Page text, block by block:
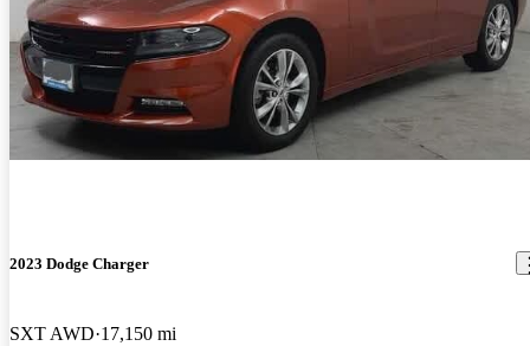
2023 Dodge Charger
SXT AWD 17,150 mi